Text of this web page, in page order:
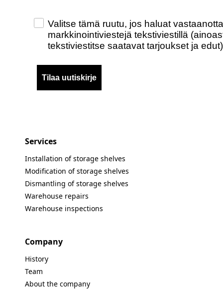
Check this box to also receive
Valitse tämä ruutu, jos haluat
markkinointiviestejä tekstiviestillä
tekstiviestitse saatavat tarjoukset ja
Tilaa uutiskirje
Services
Installation of storage shelves
Modification of storage shelves
Dismantling of storage shelves
Warehouse repairs
Warehouse inspections
Company
History
Team
About the company